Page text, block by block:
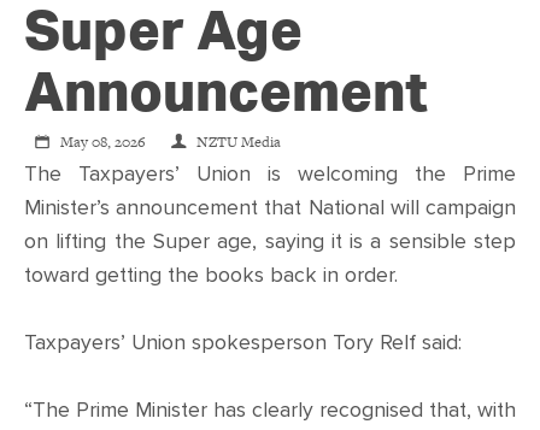
CAMPAIGNS
TIP LINE
SUPPORT US
CONTACT
SHOP
Super Age
Announcement
May 08, 2026 NZTU Media
The Taxpayers’ Union is welcoming the Prime
Minister’s announcement that National will campaign
on lifting the Super age, saying it is a sensible step
toward getting the books back in order.
Taxpayers’ Union spokesperson Tory Relf said:
“The Prime Minister has clearly recognised that, with